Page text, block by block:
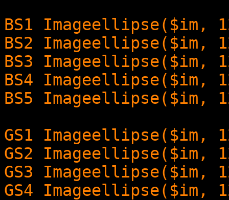
BS1 Imageellipse($im,
BS2 Imageellipse($im,
BS3 Imageellipse($im,
BS4 Imageellipse($im,
BS5 Imageellipse($im,
GS1 Imageellipse($im,
GS2 Imageellipse($im,
GS3 Imageellipse($im,
GS4 Imageellipse($im,